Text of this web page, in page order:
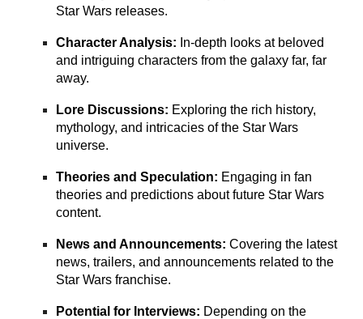
Star Wars releases.
Character Analysis: In-depth looks at beloved
and intriguing characters from the galaxy far, far
away.
Lore Discussions: Exploring the rich history,
mythology, and intricacies of the Star Wars
universe.
Theories and Speculation: Engaging in fan
theories and predictions about future Star Wars
content.
News and Announcements: Covering the latest
news, trailers, and announcements related to the
Star Wars franchise.
Potential for Interviews: Depending on the